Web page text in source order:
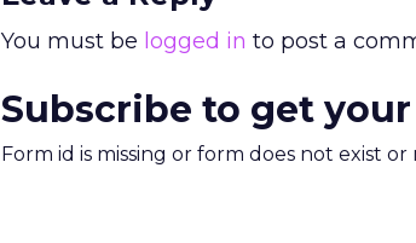
You must be logged in to post a
Subscribe to get
Form id is missing or form does not exist or